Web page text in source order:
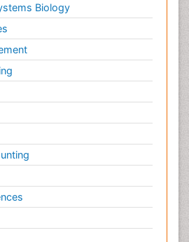
Radiology
Biology